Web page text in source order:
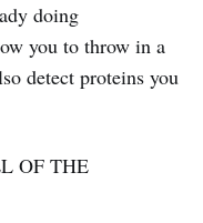
doing
you to throw in a
detect proteins you
OF THE